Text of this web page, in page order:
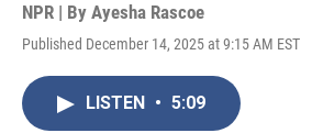
NPR | By Ayesha Rascoe
Published December 14, 2025 at 9:15 AM EST
LISTEN • 5:09